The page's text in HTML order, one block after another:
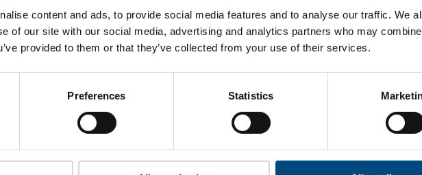
content and ads, to provide social media features and to analyse our traffic. We
of our site with our social media, advertising and analytics partners who may
provided to them or that they’ve collected from your use of their services.
Preferences Statistics